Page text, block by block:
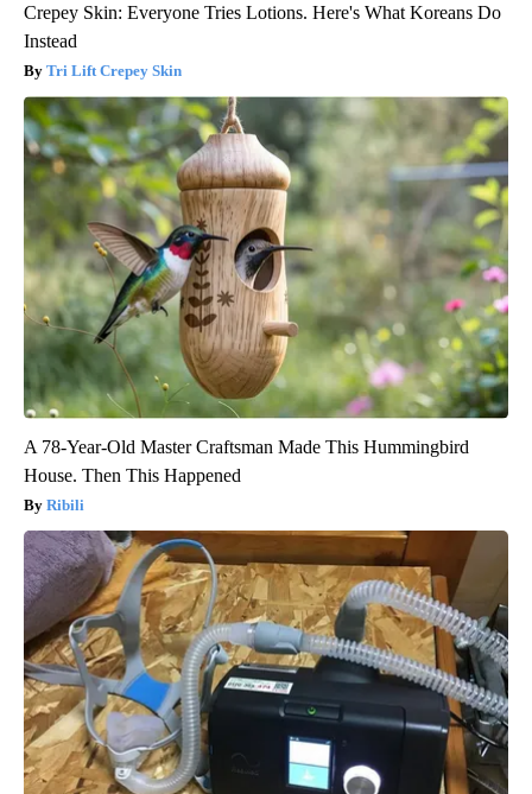
Crepey Skin: Everyone Tries Lotions. Here's What Koreans Do
Instead
Tri Lift Crepey Skin
A 78-Year-Old Master Craftsman Made This Hummingbird
House. Then This Happened
Ribili